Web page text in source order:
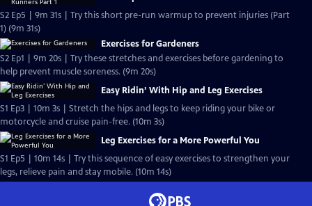
S2 Ep5 | 9m 31s | Try this short pre-run warmup to prevent injuries (Part
1) (9m 31s)
Exercises for Gardeners
S2 Ep1 | 9m 20s | Try these stretches and exercises before gardening to
help prevent muscle soreness. (9m 20s)
Easy Ridin’ With Hip and Leg Exercises
S1 Ep3 | 10m 3s | Stretch the hips and legs to keep riding your bike or
motorcycle and cruise pain-free. (10m 3s)
Leg Exercises for a More Powerful You
S1 Ep5 | 10m 14s | Try this sequence of easy exercises to strengthen your
legs, relieve pain and stay mobile. (10m 14s)